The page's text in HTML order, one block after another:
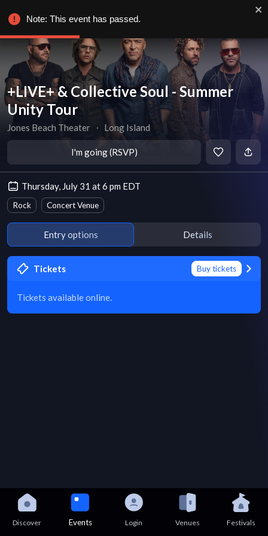
+LIVE+ & Collective Soul - Summer
Unity Tour
Jones Beach Theater ∙ Long Island
I'm going (RSVP)
Thursday, July 31 at 6 pm EDT
Rock Concert Venue
Entry options Details
Tickets Buy tickets
Tickets available online.
Discover Events Login Venues Festivals
Note: This event has passed.